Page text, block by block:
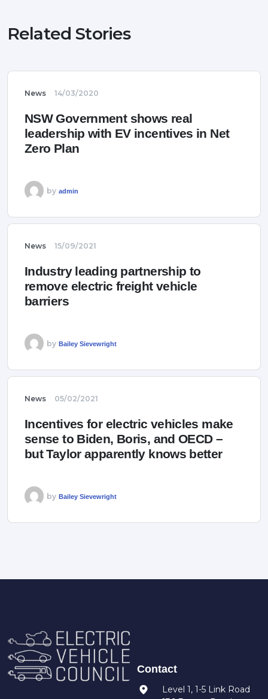
Related Stories
News 14/03/2020
NSW Government shows real
leadership with EV incentives in Net
Zero Plan
by admin
News 15/09/2021
Industry leading partnership to
remove electric freight vehicle
barriers
by Bailey Sievewright
News 05/02/2021
Incentives for electric vehicles make
sense to Biden, Boris, and OECD –
but Taylor apparently knows better
by Bailey Sievewright
Contact
Level 1, 1-5 Link Road